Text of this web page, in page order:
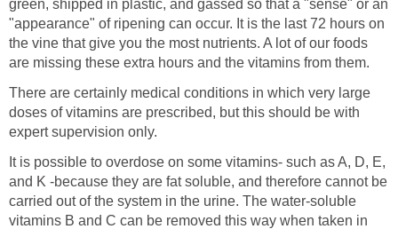
green, shipped in plastic, and gassed so that a "sense" or an
"appearance" of ripening can occur. It is the last 72 hours on
the vine that give you the most nutrients. A lot of our foods
are missing these extra hours and the vitamins from them.
There are certainly medical conditions in which very large
doses of vitamins are prescribed, but this should be with
expert supervision only.
It is possible to overdose on some vitamins- such as A, D, E,
and K -because they are fat soluble, and therefore cannot be
carried out of the system in the urine. The water-soluble
vitamins B and C can be removed this way when taken in